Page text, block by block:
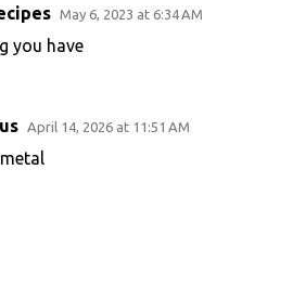
May 6, 2023 at 6:34 AM
you have
April 14, 2026 at 11:51 AM